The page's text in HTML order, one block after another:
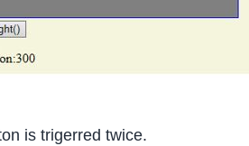
is trigerred twice.